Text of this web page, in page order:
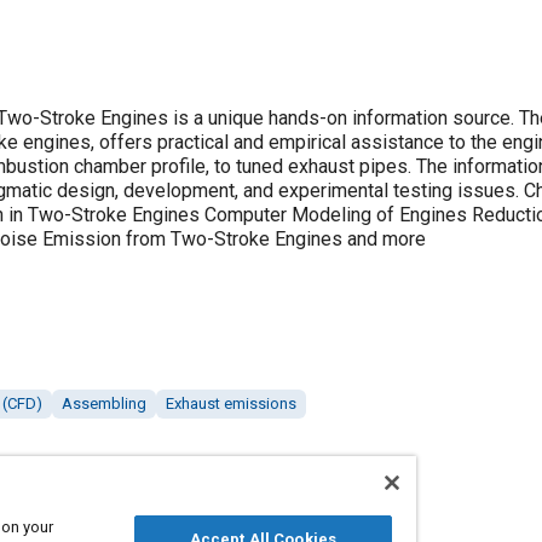
Stroke Engines is a unique hands-on information source.
to the engine designer on many topics ranging
to tuned exhaust pipes. The information presented extends from the most
development, and experimental testing issues. Chapters cover: Introduction to the Two-
in Two-Stroke Engines Computer Modeling of Engines
Emissions Reduction of Noise Emission from Two-Stroke Engines and more
Assembling Exhaust emissions
your